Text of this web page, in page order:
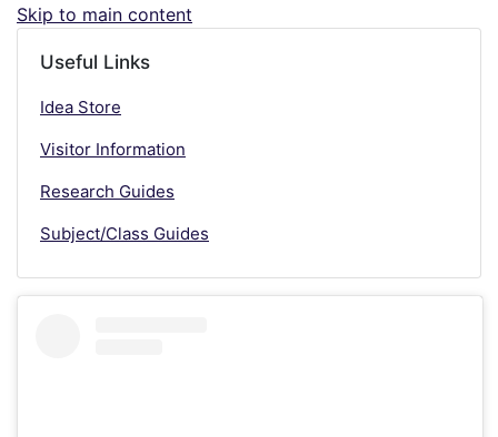
Skip to main content
Useful Links
Idea Store
Visitor Information
Research Guides
Subject/Class Guides